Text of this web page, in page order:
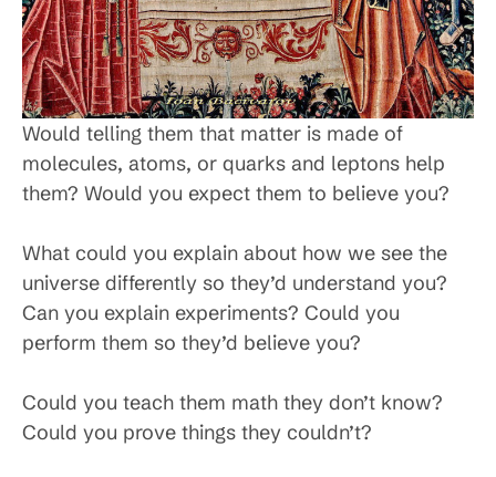
Would telling them that matter is made of
molecules, atoms, or quarks and leptons help
them? Would you expect them to believe you?
What could you explain about how we see the
universe differently so they’d understand you?
Can you explain experiments? Could you
perform them so they’d believe you?
Could you teach them math they don’t know?
Could you prove things they couldn’t?